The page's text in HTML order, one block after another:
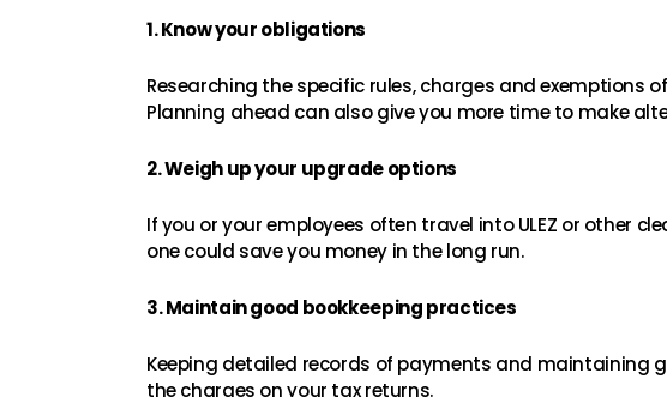
1. Know your obligations
Researching the specific rules, charges and
Planning ahead can also give you more time to make
2. Weigh up your upgrade options
If you or your employees often travel into ULEZ or other
one could save you money in the long run.
3. Maintain good bookkeeping practices
Keeping detailed records of payments and maintaining
the charges on your tax returns.